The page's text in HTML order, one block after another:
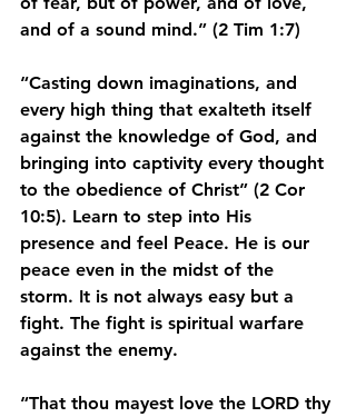
and of a sound mind.” (2 Tim 1:7)
“Casting down imaginations, and
every high thing that exalteth itself
against the knowledge of God, and
bringing into captivity every thought
to the obedience of Christ” (2 Cor
10:5). Learn to step into His
presence and feel Peace. He is our
peace even in the midst of the
storm. It is not always easy but a
fight. The fight is spiritual warfare
against the enemy.
“That thou mayest love the LORD thy